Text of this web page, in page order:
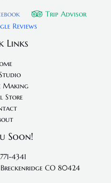
Trip Advisor
Reviews
Links
Making
Store
Soon!
4341
Breckenridge CO 80424